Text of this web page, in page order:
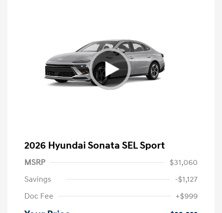
2026 Hyundai Sonata SEL Sport
MSRP
$31,060
Savings
-$1,127
Doc Fee
+$999